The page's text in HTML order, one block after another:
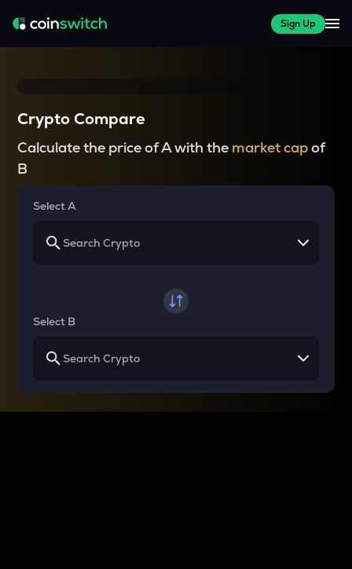
Sign Up
Crypto Compare
Calculate the price of A with the market capof
B
Select A
Select B